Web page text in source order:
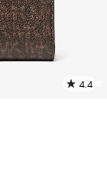
4.4